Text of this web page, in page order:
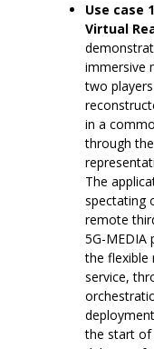
Use case
Virtual
immersive
two
in a
through
The
spectating
remote
5G-MEDIA
the flexible
service,
the start of